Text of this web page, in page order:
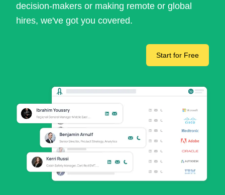
decision-makers or making remote or global
hires, we've got you covered.
Start for Free